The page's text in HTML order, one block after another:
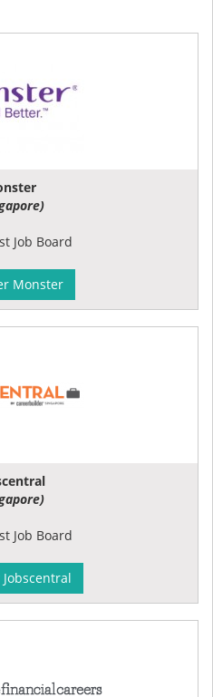
Job Board
Monster
Job Board